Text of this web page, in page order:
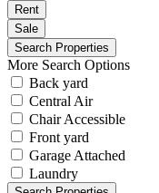
Rent
Sale
More Search Options
Back yard
Central Air
Chair Accessible
Front yard
Garage Attached
Laundry